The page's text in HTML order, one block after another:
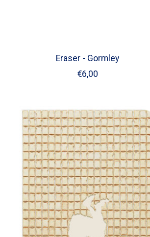
Eraser - Gormley
€6,00